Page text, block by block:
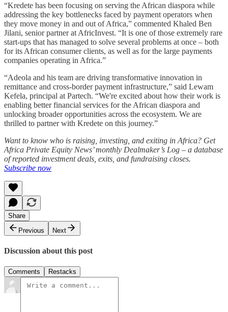
“Kredete has been focusing on serving the African diaspora while
addressing the key bottlenecks faced by payment operators when
they move money in and out of Africa,” commented Khaled Ben
Jilani, senior partner at AfricInvest. “It is one of those extremely rare
start-ups that has managed to solve several problems at once – both
for its African consumer clients, as well as for the large payments
companies operating in Africa.”
“Adeola and his team are driving transformative innovation in
remittance and cross-border payment infrastructure,” said Lewam
Kefela, principal at Partech. “We're excited about how their work is
enabling better financial services for the African diaspora and
unlocking broader opportunities across the ecosystem. We are
thrilled to partner with Kredete on this journey.”
Want to know who is raising, investing, and exiting in Africa? Get
Africa Private Equity News’ monthly Dealmaker’s Log – a database
of reported investment deals, exits, and fundraising closes.
Subscribe now
Share
Previous
Next
Discussion about this post
Comments Restacks